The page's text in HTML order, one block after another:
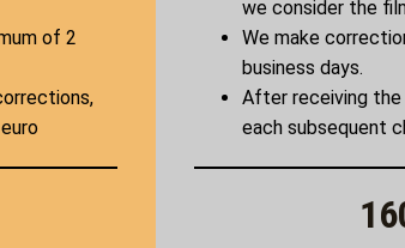
of 2
we consider the
We make
business days.
After receiving
each subsequent